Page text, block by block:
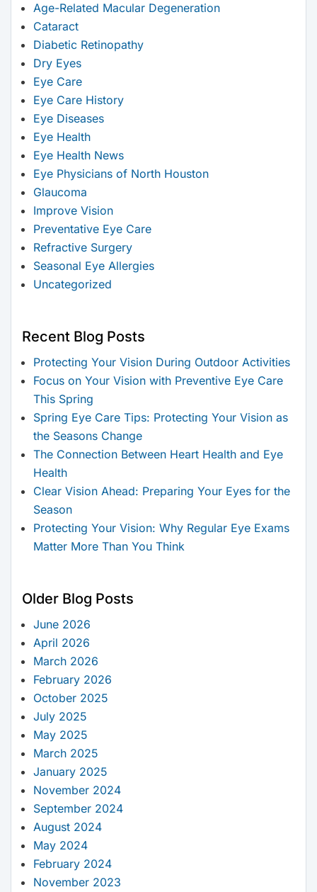
Age-Related Macular Degeneration
Cataract
Diabetic Retinopathy
Dry Eyes
Eye Care
Eye Care History
Eye Diseases
Eye Health
Eye Health News
Eye Physicians of North Houston
Glaucoma
Improve Vision
Preventative Eye Care
Refractive Surgery
Seasonal Eye Allergies
Uncategorized
Recent Blog Posts
Protecting Your Vision During Outdoor Activities
Focus on Your Vision with Preventive Eye Care
This Spring
Spring Eye Care Tips: Protecting Your Vision as
the Seasons Change
The Connection Between Heart Health and Eye
Health
Clear Vision Ahead: Preparing Your Eyes for the
Season
Protecting Your Vision: Why Regular Eye Exams
Matter More Than You Think
Older Blog Posts
June 2026
April 2026
March 2026
February 2026
October 2025
July 2025
May 2025
March 2025
January 2025
November 2024
September 2024
August 2024
May 2024
February 2024
November 2023